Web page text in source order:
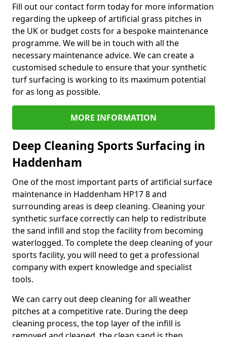
Fill out our contact form today for more information
regarding the upkeep of artificial grass pitches in
the UK or budget costs for a bespoke maintenance
programme. We will be in touch with all the
necessary maintenance advice. We can create a
customised schedule to ensure that your synthetic
turf surfacing is working to its maximum potential
for as long as possible.
MORE INFORMATION
Deep Cleaning Sports Surfacing in
Haddenham
One of the most important parts of artificial surface
maintenance in Haddenham HP17 8 and
surrounding areas is deep cleaning. Cleaning your
synthetic surface correctly can help to redistribute
the sand infill and stop the facility from becoming
waterlogged. To complete the deep cleaning of your
sports facility, you will need to get a professional
company with expert knowledge and specialist
tools.
We can carry out deep cleaning for all weather
pitches at a competitive rate. During the deep
cleaning process, the top layer of the infill is